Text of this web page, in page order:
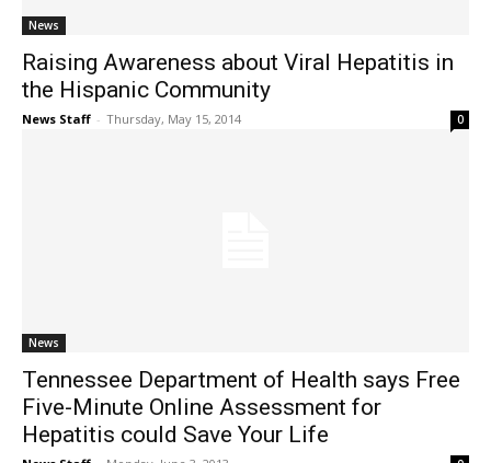
News
Raising Awareness about Viral Hepatitis in
the Hispanic Community
News Staff - Thursday, May 15, 2014 0
News
Tennessee Department of Health says Free
Five-Minute Online Assessment for
Hepatitis could Save Your Life